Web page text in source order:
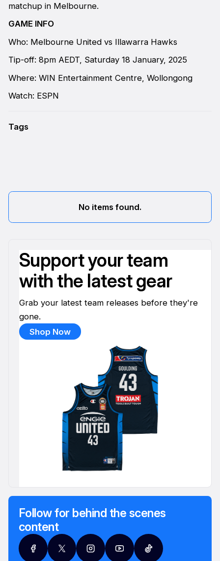
matchup in Melbourne.
GAME INFO
Who: Melbourne United vs Illawarra Hawks
Tip-off: 8pm AEDT, Saturday 18 January, 2025
Where: WIN Entertainment Centre, Wollongong
Watch: ESPN
Tags
No items found.
Support your team
with the latest gear
Grab your latest team releases before they're
gone.
Shop Now
Follow for behind the scenes
content